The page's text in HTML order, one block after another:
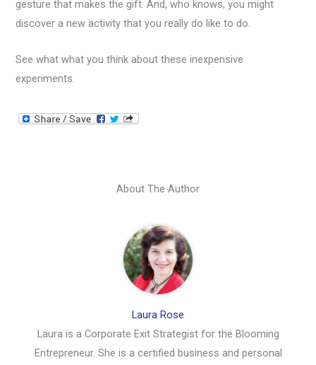
gesture that makes the gift. And, who knows, you might
discover a new activity that you really do like to do.
See what what you think about these inexpensive
experiments.
About The Author
Laura Rose
Laura is a Corporate Exit Strategist for the Blooming
Entrepreneur. She is a certified business and personal